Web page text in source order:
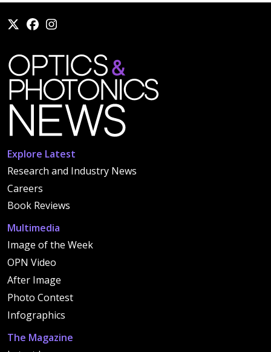
Explore Latest
Research and Industry News
Careers
Book Reviews
Multimedia
Image of the Week
OPN Video
After Image
Photo Contest
Infographics
The Magazine